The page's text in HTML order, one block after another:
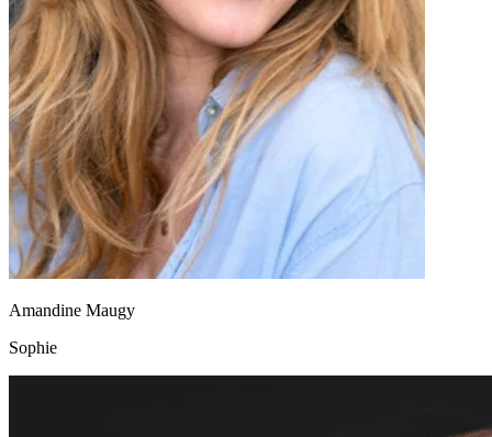
Amandine Maugy
Sophie